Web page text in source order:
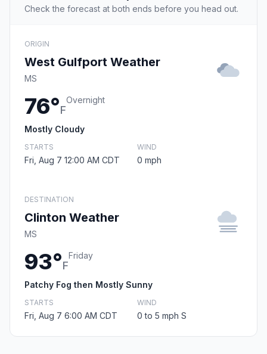
Check the forecast at both ends before you head out.
ORIGIN
West Gulfport Weather
MS
76°F
Overnight
Mostly Cloudy
STARTS
Fri, Aug 7 12:00 AM CDT
WIND
0 mph
DESTINATION
Clinton Weather
MS
93°F
Friday
Patchy Fog then Mostly Sunny
STARTS
Fri, Aug 7 6:00 AM CDT
WIND
0 to 5 mph S